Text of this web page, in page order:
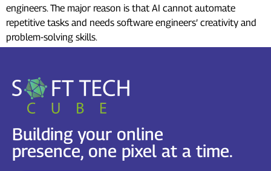
engineers. The major reason is that AI cannot automate
repetitive tasks and needs software engineers’ creativity and
problem-solving skills.
Building your online
presence, one pixel at a time.